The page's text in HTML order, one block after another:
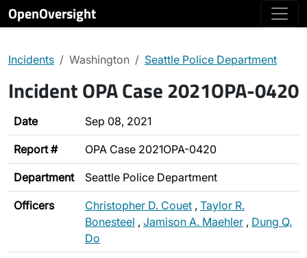
OpenOversight
Incidents Washington Seattle Police Department
Incident OPA Case 2021OPA-0420
Date Sep 08, 2021
Report # OPA Case 2021OPA-0420
Department Seattle Police Department
Officers Christopher D. Couet , Taylor R.
Bonesteel , Jamison A. Maehler , Dung Q.
Do